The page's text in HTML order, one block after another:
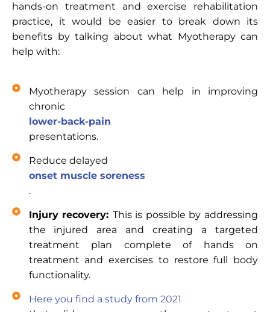
hands-on treatment and exercise rehabilitation
practice, it would be easier to break down its
benefits by talking about what Myotherapy can
help with:
Myotherapy session can help in improving
chronic
lower-back-pain
presentations.
Reduce delayed
onset muscle soreness
.
Injury recovery: This is possible by addressing
the injured area and creating a targeted
treatment plan complete of hands on
treatment and exercises to restore full body
functionality.
Here you find a study from 2021